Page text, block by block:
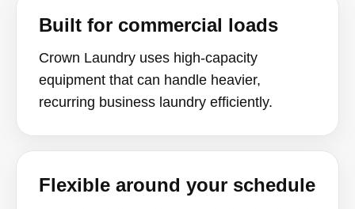
Built for commercial loads
Crown Laundry uses high-capacity
equipment that can handle heavier,
recurring business laundry efficiently.
Flexible around your schedule